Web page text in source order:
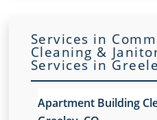
Services In Pueblo
Commercial Cleaning
Services in
Cleaning &
Services in
Apartment Building